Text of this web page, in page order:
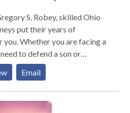
and thorough
a combined
practicing law. Let us put
you.
S. Robey, skilled Ohio
put their years of
facing a
to defend a son or
juvenile crime, or require a
vehicle charge, you will not
and dedicated criminal
Ohio.
Email